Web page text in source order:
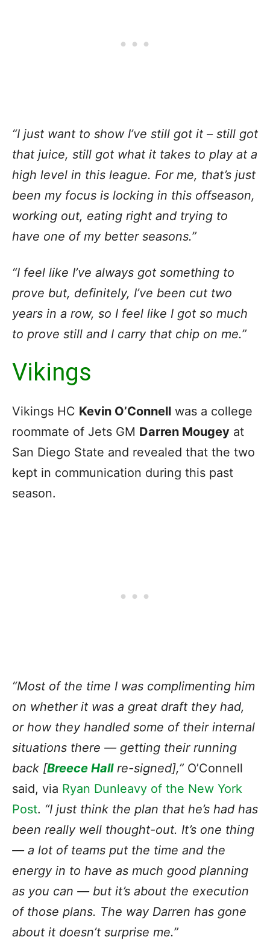
“I just want to show I’ve still got it – still got
that juice, still got what it takes to play at a
high level in this league. For me, that’s just
been my focus is locking in this offseason,
working out, eating right and trying to
have one of my better seasons.”
“I feel like I’ve always got something to
prove but, definitely, I’ve been cut two
years in a row, so I feel like I got so much
to prove still and I carry that chip on me.”
Vikings
Vikings HC Kevin O’Connell was a college
roommate of Jets GM Darren Mougey at
San Diego State and revealed that the two
kept in communication during this past
season.
“Most of the time I was complimenting him
on whether it was a great draft they had,
or how they handled some of their internal
situations there — getting their running
back [Breece Hallre-signed],” O’Connell
said, via Ryan Dunleavy of the New York
Post. “I just think the plan that he’s had has
been really well thought-out. It’s one thing
— a lot of teams put the time and the
energy in to have as much good planning
as you can — but it’s about the execution
of those plans. The way Darren has gone
about it doesn’t surprise me.”